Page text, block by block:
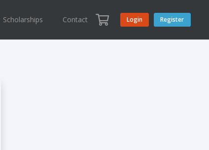
Scholarships Contact Login Register